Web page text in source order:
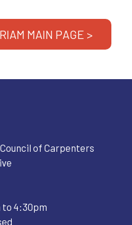
MAIN PAGE >
of Carpenters
to 4:30pm